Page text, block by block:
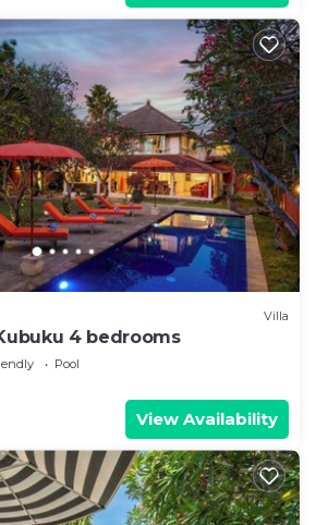
Villa
4 bedrooms
Pool
View Availability